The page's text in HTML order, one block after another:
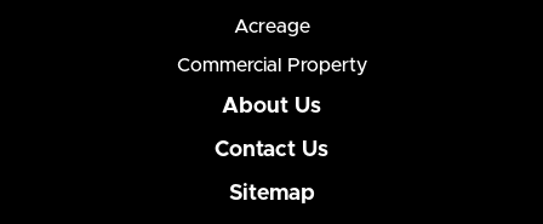
Acreage
Commercial Property
About Us
Contact Us
Sitemap